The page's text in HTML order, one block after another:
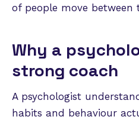
of people move between
Why a
strong coach
A psychologist
habits and behaviour